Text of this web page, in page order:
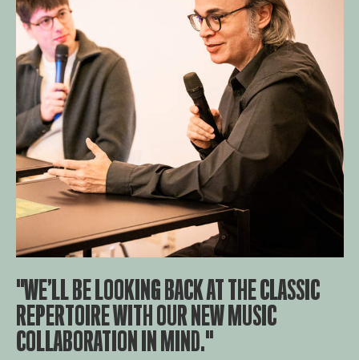
"WE’LL BE LOOKING BACK AT THE CLASSIC
REPERTOIRE WITH OUR NEW MUSIC
COLLABORATION IN MIND."